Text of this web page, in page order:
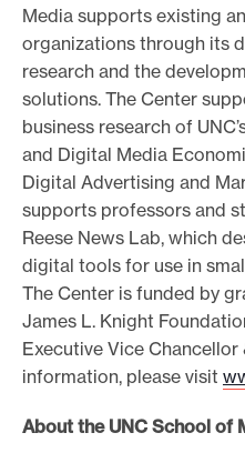
Media supports existing
organizations through its
research and the
solutions. The Center
business research of
and Digital Media
Digital Advertising and
supports professors and
Reese News Lab, which
digital tools for use in
The Center is funded by
James L. Knight
Executive Vice Chancellor
information, please visit
About the UNC School of